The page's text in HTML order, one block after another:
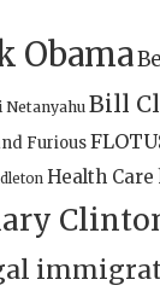
Obama
Netanyahu Bill
Furious
Health Care